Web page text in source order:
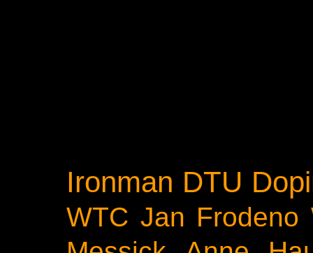
Ironman DTU
WTC Jan Frodeno